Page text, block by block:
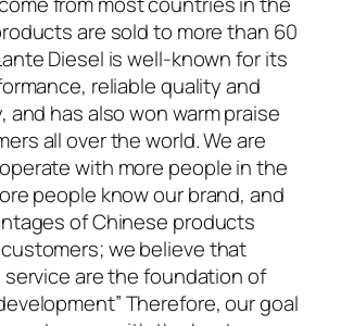
are sold to more than 60
Diesel is well-known for its
reliable quality and
and has also won warm praise
all over the world. We are
with more people in the
people know our brand, and
of Chinese products
we believe that
service are the foundation of
Therefore, our goal